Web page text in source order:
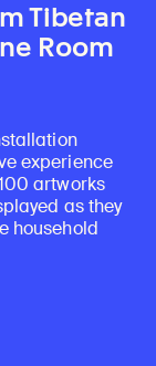
Tibetan
Room
experience
artworks
as they
household